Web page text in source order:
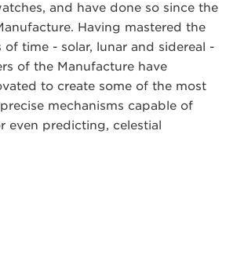
and have done so since the
Having mastered the
of time - solar, lunar and sidereal -
of the Manufacture have
to create some of the most
mechanisms capable of
even predicting, celestial